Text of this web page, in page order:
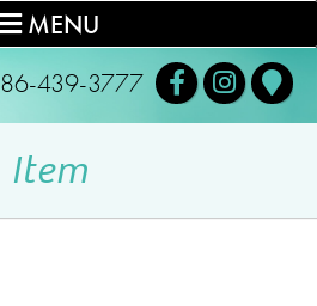
439-3777
MENU
Item